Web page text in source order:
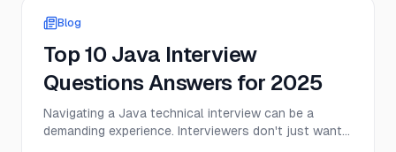
Blog
Top 10 Java Interview
Questions Answers for 2025
Navigating a Java technical interview can be a
demanding experience. Interviewers don't just want